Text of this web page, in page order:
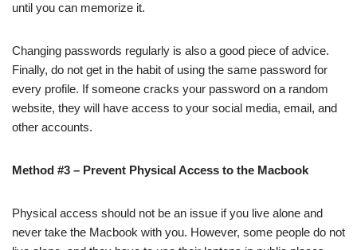
until you can memorize it.
Changing passwords regularly is also a good piece of advice.
Finally, do not get in the habit of using the same password for
every profile. If someone cracks your password on a random
website, they will have access to your social media, email, and
other accounts.
Method #3 – Prevent Physical Access to the Macbook
Physical access should not be an issue if you live alone and
never take the Macbook with you. However, some people do not